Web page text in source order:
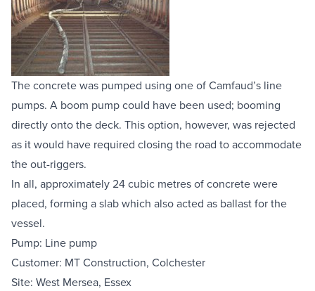
The concrete was pumped using one of Camfaud’s line
pumps. A boom pump could have been used; booming
directly onto the deck. This option, however, was rejected
as it would have required closing the road to accommodate
the out-riggers.
In all, approximately 24 cubic metres of concrete were
placed, forming a slab which also acted as ballast for the
vessel.
Pump: Line pump
Customer: MT Construction, Colchester
Site: West Mersea, Essex